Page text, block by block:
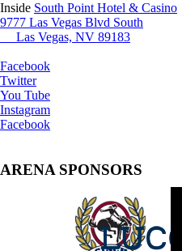
Inside South Point Hotel & Casino
9777 Las Vegas Blvd South
Las Vegas, NV 89183
Facebook
Twitter
You Tube
Instagram
Facebook
ARENA SPONSORS